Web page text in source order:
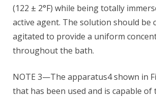
(122 ± 2°F) while being totally
active agent. The solution should be
agitated to provide a uniform
throughout the bath.
NOTE 3—The apparatus4 shown in
that has been used and is capable